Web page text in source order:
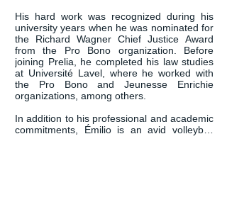
His hard work was recognized during his
university years when he was nominated for
the Richard Wagner Chief Justice Award
from the Pro Bono organization. Before
joining Prelia, he completed his law studies
at Université Lavel, where he worked with
the Pro Bono and Jeunesse Enrichie
organizations, among others.
In addition to his professional and academic
commitments, Émilio is an avid volleyball